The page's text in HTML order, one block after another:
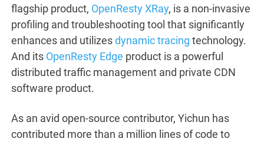
flagship product, OpenResty XRay, is a non-invasive
profiling and troubleshooting tool that significantly
enhances and utilizesdynamic tracing technology.
And its OpenResty Edge product is a powerful
distributed traffic management and private CDN
software product.
As an avid open-source contributor, Yichun has
contributed more than a million lines of code to